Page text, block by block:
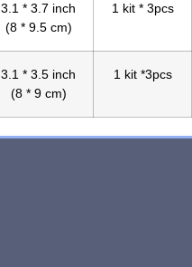
3.1 * 3.7 inch
(8 * 9.5 cm)
1 kit * 3pcs
3.1 * 3.5 inch
(8 * 9 cm)
1 kit *3pcs